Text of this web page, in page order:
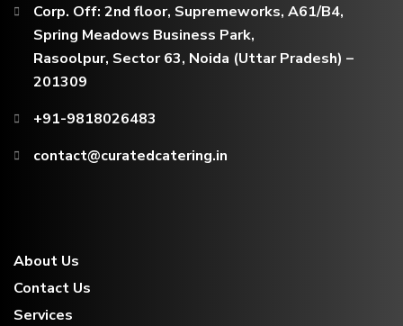
Corp. Off: 2nd floor, Supremeworks, A61/B4,
Spring Meadows Business Park,
Rasoolpur, Sector 63, Noida (Uttar Pradesh) –
201309
+91-9818026483
contact@curatedcatering.in
About Us
Contact Us
Services